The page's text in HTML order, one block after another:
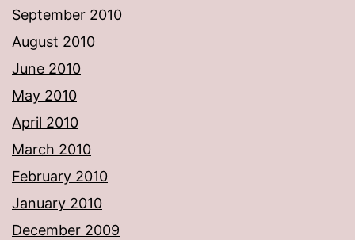
September 2010
August 2010
June 2010
May 2010
April 2010
March 2010
February 2010
January 2010
December 2009